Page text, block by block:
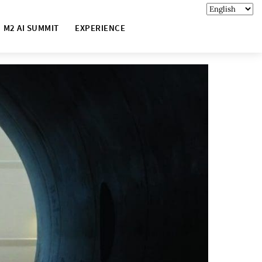
M2 AI SUMMIT EXPERIENCE